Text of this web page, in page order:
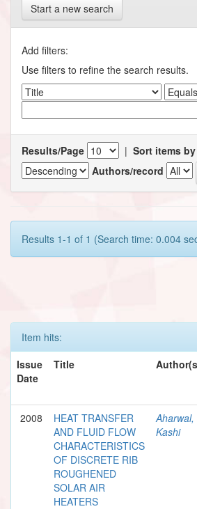
Start a new search
Add filters:
Use filters to refine the search results.
Results/Page | Sort items by
Authors/record
Results 1-1 of 1 (Search time: 0.004
Item hits:
Issue
Date
Title
2008
HEAT TRANSFER
AND FLUID FLOW
CHARACTERISTICS
OF DISCRETE RIB
ROUGHENED
SOLAR AIR
HEATERS
Aharwal,
Kashi